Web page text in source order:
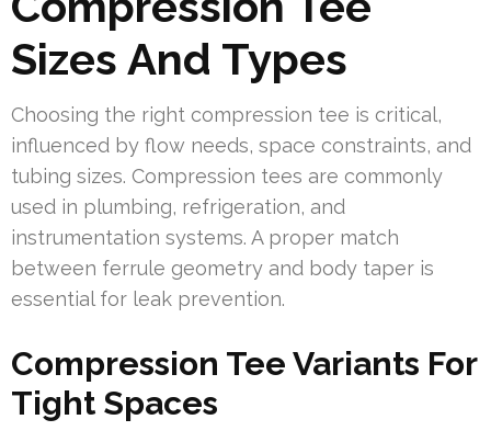
Sizes And Types
Choosing the right compression tee is critical,
influenced by flow needs, space constraints, and
tubing sizes. Compression tees are commonly
used in plumbing, refrigeration, and
instrumentation systems. A proper match
between ferrule geometry and body taper is
essential for leak prevention.
Compression Tee Variants For
Tight Spaces